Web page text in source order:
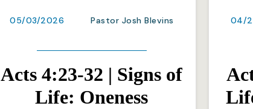
05/03/2026 Pastor Josh Blevins
Acts 4:23-32 | Signs of
Life: Oneness
04/